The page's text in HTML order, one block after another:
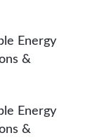
Energy
&
Energy
&